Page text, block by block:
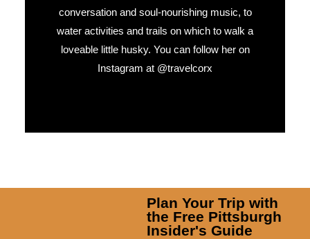
conversation and soul-nourishing music, to
water activities and trails on which to walk a
loveable little husky. You can follow her on
Instagram at @travelcorx
Plan Your Trip with
the Free Pittsburgh
Insider's Guide